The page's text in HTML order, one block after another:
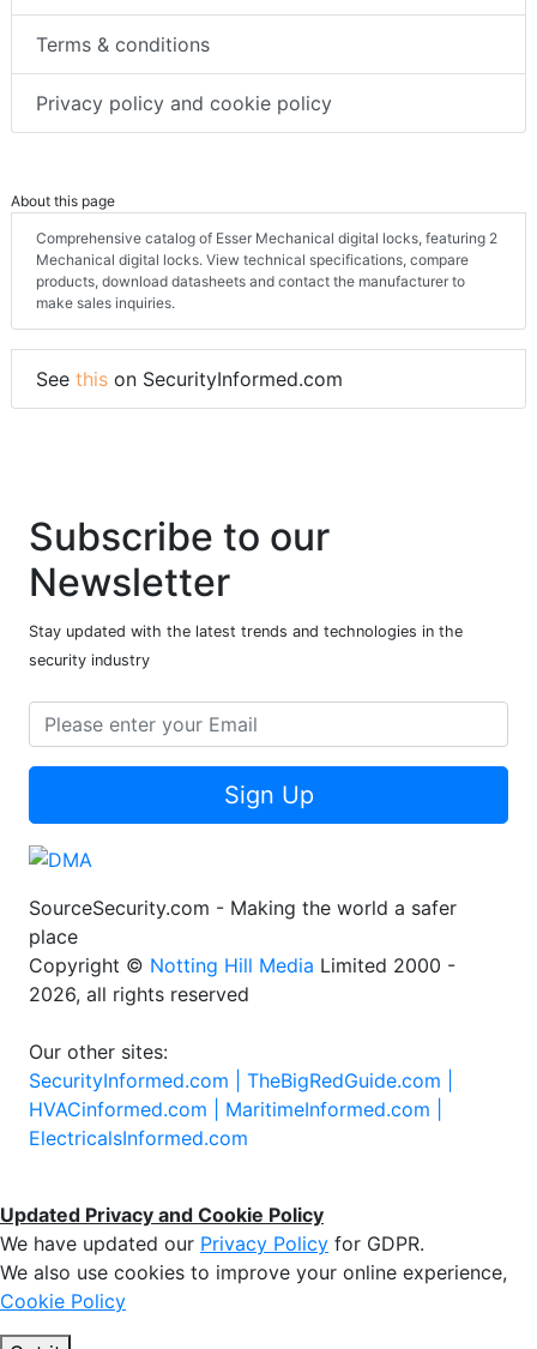
Terms & conditions
Privacy policy and cookie policy
About this page
Comprehensive catalog of Esser Mechanical digital locks, featuring 2
Mechanical digital locks. View technical specifications, compare
products, download datasheets and contact the manufacturer to
make sales inquiries.
See this on SecurityInformed.com
Subscribe to our
Newsletter
Stay updated with the latest trends and technologies in the
security industry
Sign Up
SourceSecurity.com - Making the world a safer
place
Copyright © Notting Hill Media Limited 2000 -
2026, all rights reserved
Our other sites:
SecurityInformed.com | TheBigRedGuide.com |
HVACinformed.com | MaritimeInformed.com |
ElectricalsInformed.com
Updated Privacy and Cookie Policy
We have updated our Privacy Policy for GDPR.
We also use cookies to improve your online experience,
Cookie Policy